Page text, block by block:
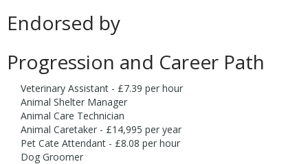
Endorsed by
Progression and Career Path
Veterinary Assistant - £7.39 per hour
Animal Shelter Manager
Animal Care Technician
Animal Caretaker - £14,995 per year
Pet Cate Attendant - £8.08 per hour
Dog Groomer